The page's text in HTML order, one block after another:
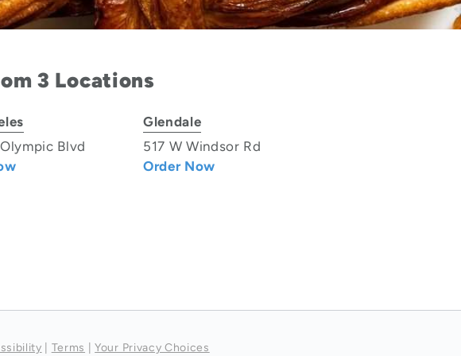
3 Locations
Blvd
Glendale
517 W Windsor Rd
Order Now
Terms |Your Privacy Choices